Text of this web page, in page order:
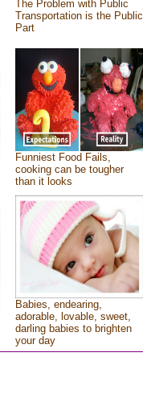
The Problem with Public
Transportation is the Public
Part
Funniest Food Fails,
cooking can be tougher
than it looks
Babies, endearing,
adorable, lovable, sweet,
darling babies to brighten
your day